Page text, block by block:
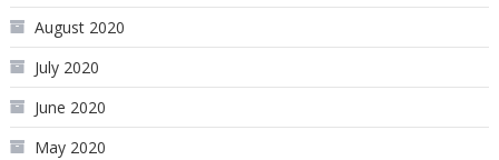
August 2020
July 2020
June 2020
May 2020